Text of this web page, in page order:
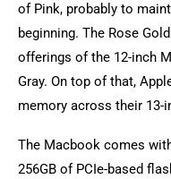
of Pink, probably to
beginning. The Rose
offerings of the 12-inch
Gray. On top of that,
memory across their 13-
The Macbook comes
256GB of PCIe-based